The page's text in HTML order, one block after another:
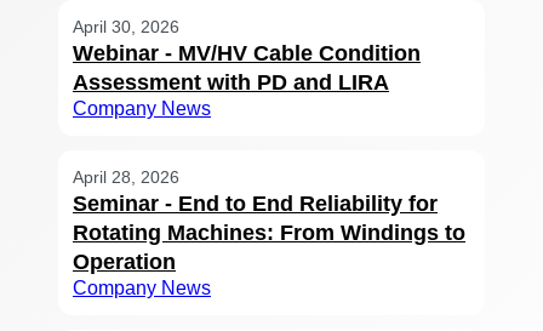
April 30, 2026
Webinar - MV/HV Cable Condition
Assessment with PD and LIRA
Company News
April 28, 2026
Seminar - End to End Reliability for
Rotating Machines: From Windings to
Operation
Company News